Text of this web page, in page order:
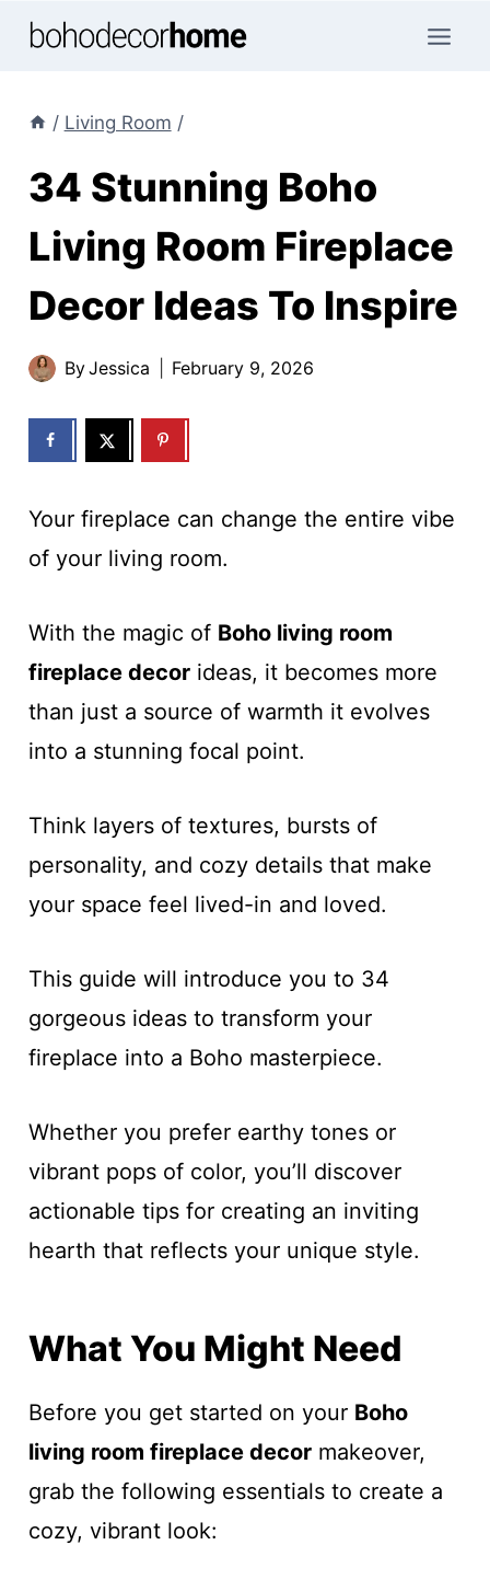
Skip
/ Living Room /
34 Stunning Boho
Living Room Fireplace
Decor Ideas To Inspire
ByJessica February 9, 2026
Your fireplace can change the entire vibe
of your living room.
With the magic of Boho living room
fireplace decorideas, it becomes more
than just a source of warmth it evolves
into a stunning focal point.
Think layers of textures, bursts of
personality, and cozy details that make
your space feel lived-in and loved.
This guide will introduce you to 34
gorgeous ideas to transform your
fireplace into a Boho masterpiece.
Whether you prefer earthy tones or
vibrant pops of color, you’ll discover
actionable tips for creating an inviting
hearth that reflects your unique style.
What You Might Need
Before you get started on your Boho
living room fireplace decormakeover,
grab the following essentials to create a
cozy, vibrant look: